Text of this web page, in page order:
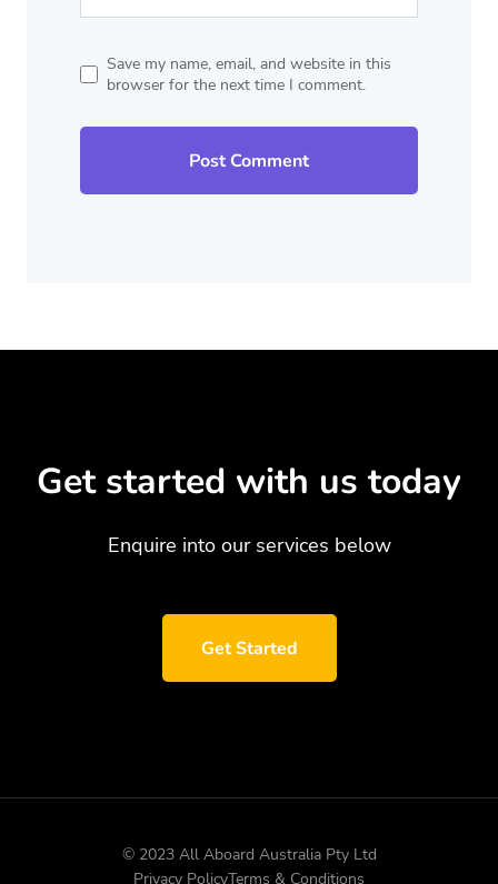
Save my name, email, and website in this
browser for the next time I comment.
Get started with us today
Enquire into our services below
Get Started
© 2023 All Aboard Australia Pty Ltd
Privacy PolicyTerms & Conditions